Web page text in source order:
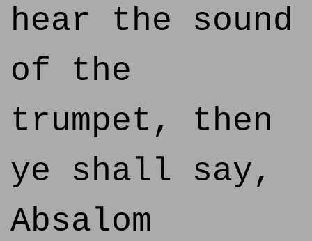
hear the sound
of the
trumpet, then
ye shall say,
Absalom